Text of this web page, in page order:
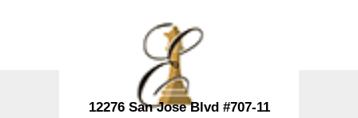
12276 San Jose Blvd #707-11